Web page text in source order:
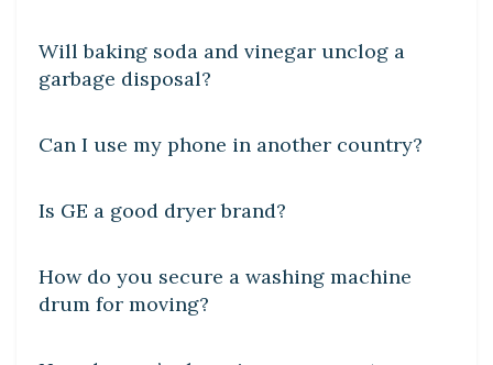
Will baking soda and vinegar unclog a
garbage disposal?
DIY CRAFTS
Can I use my phone in another country?
Is GE a good dryer brand?
DIY CRAFTS
How do you secure a washing machine
drum for moving?